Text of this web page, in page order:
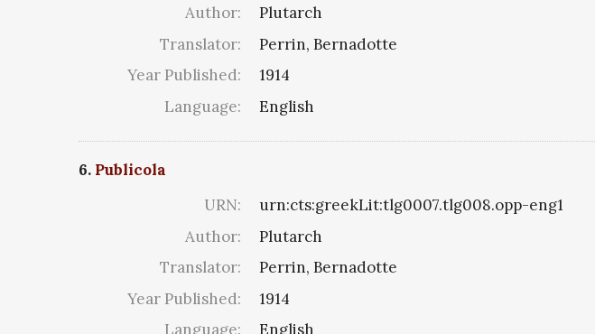
Author:
Plutarch
Translator:
Perrin, Bernadotte
Year Published:
1914
Language:
English
6. Publicola
URN:
urn:cts:greekLit:tlg0007.tlg008.opp-eng1
Author:
Plutarch
Translator:
Perrin, Bernadotte
Year Published:
1914
Language:
English